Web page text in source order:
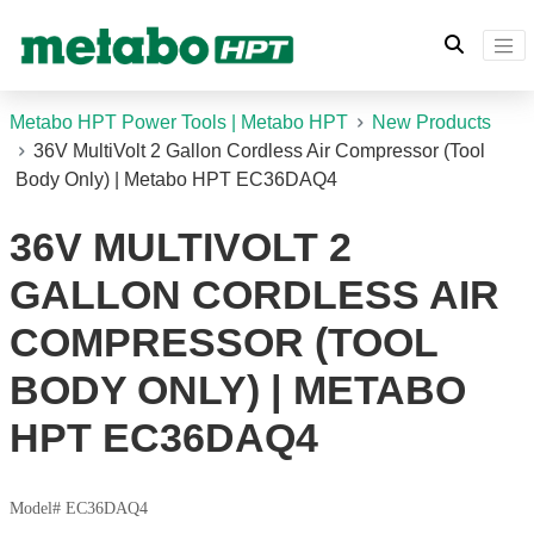
Metabo HPT Power Tools | Metabo HPT
New Products
36V MultiVolt 2 Gallon Cordless Air Compressor (Tool
Body Only) | Metabo HPT EC36DAQ4
36V MULTIVOLT 2
GALLON CORDLESS AIR
COMPRESSOR (TOOL
BODY ONLY) | METABO
HPT EC36DAQ4
Model# EC36DAQ4